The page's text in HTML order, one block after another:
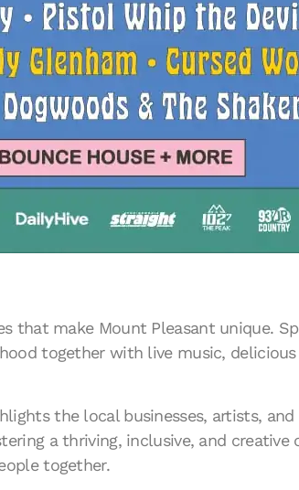
that make Mount Pleasant unique.
together with live music,
the local businesses, artists,
a thriving, inclusive, and creative
together.